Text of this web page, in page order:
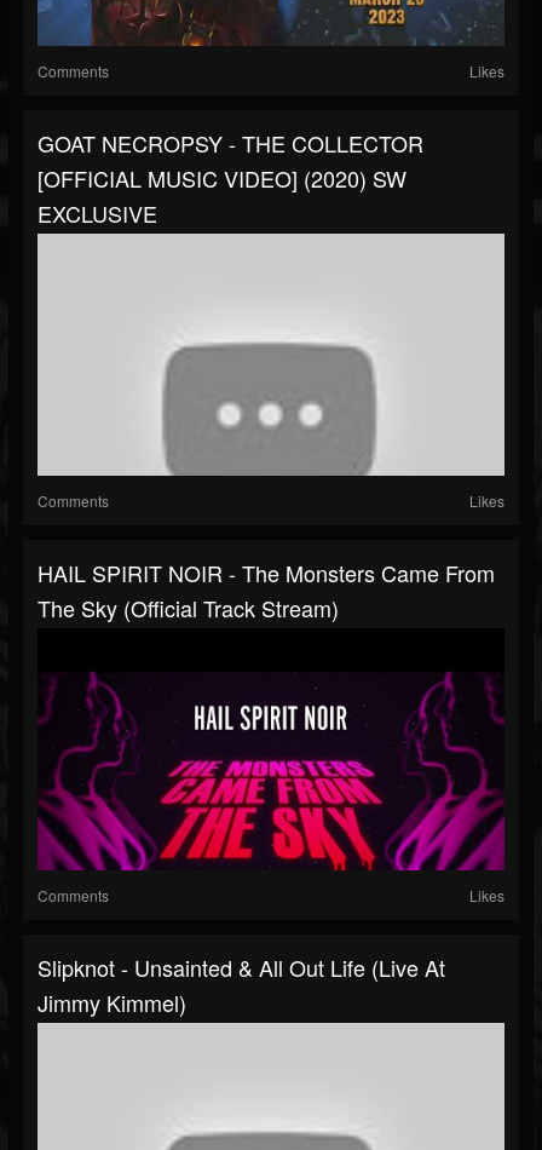
Comments Likes
GOAT NECROPSY - THE COLLECTOR
[OFFICIAL MUSIC VIDEO] (2020) SW
EXCLUSIVE
Comments Likes
HAIL SPIRIT NOIR - The Monsters Came From
The Sky (Official Track Stream)
Comments Likes
Slipknot - Unsainted & All Out Life (Live At
Jimmy Kimmel)